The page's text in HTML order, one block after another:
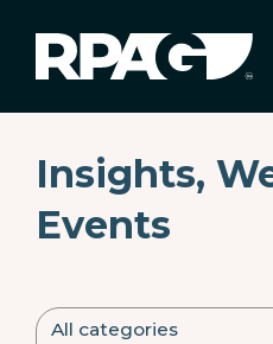
Insights,
Events